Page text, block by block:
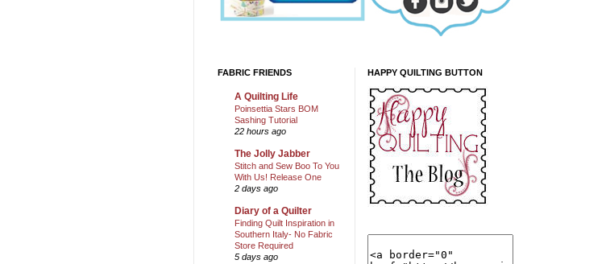
FABRIC FRIENDS
A Quilting Life
Poinsettia Stars BOM
Sashing Tutorial
22 hours ago
The Jolly Jabber
Stitch and Sew Boo To You
With Us! Release One
2 days ago
Diary of a Quilter
Finding Quilt Inspiration in
Southern Italy- No Fabric
Store Required
5 days ago
HAPPY QUILTING BUTTON